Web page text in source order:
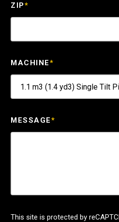
ZIP*
MACHINE*
MESSAGE*
This site is protected by